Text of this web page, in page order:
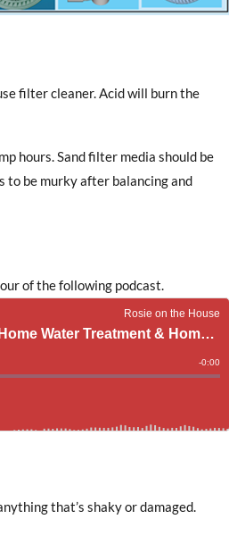
filter cleaner. Acid will burn the
hours. Sand filter media should be
to be murky after balancing and
of the following podcast.
that’s shaky or damaged.